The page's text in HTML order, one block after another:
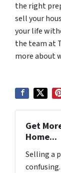
the right
sell your
your life
the team at
more about
Get
Home...
Selling a